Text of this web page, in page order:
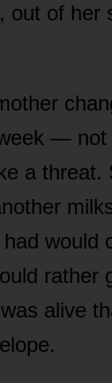
out of her
— not
a threat.
would
rather
alive